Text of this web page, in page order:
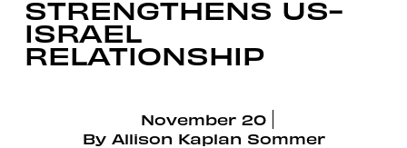
STRENGTHENS US-
ISRAEL
RELATIONSHIP
November 20
By Allison Kaplan Sommer